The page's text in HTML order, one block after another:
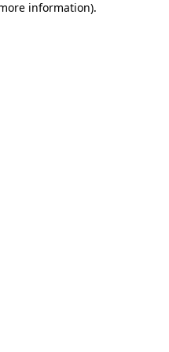
information).